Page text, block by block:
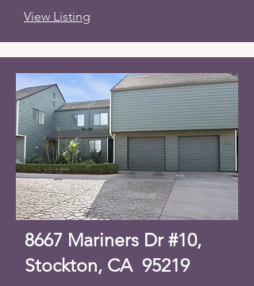
View Listing
8667 Mariners Dr #10,
Stockton, CA 95219